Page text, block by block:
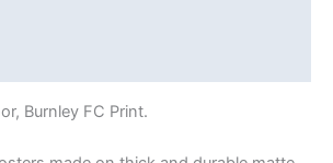
Burnley FC Print.